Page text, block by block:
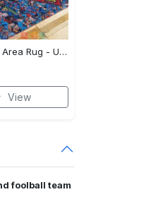
Rectangle Area Rug - Unmatched Comfort, Own the Everyday Style! - Personalized
View
foolball team